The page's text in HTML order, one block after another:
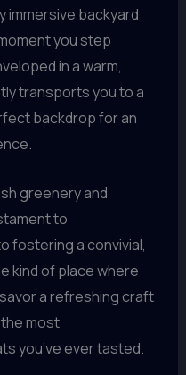
immersive backyard
you step
in a warm,
transports you to a
backdrop for an
greenery and
to
fostering a convivial,
kind of place where
a refreshing craft
most
you’ve ever tasted.